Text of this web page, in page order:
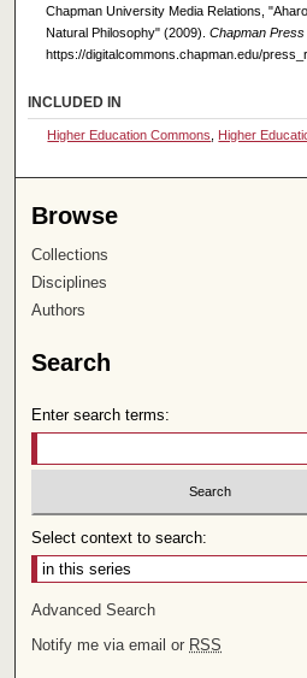
Chapman University Media Relations,
Natural Philosophy" (2009). Chapman
https://digitalcommons.chapman.edu/
INCLUDED IN
Higher Education Commons Higher
Browse
Collections
Disciplines
Authors
Search
Enter search terms:
Select context to search:
Advanced Search
Notify me via email or RSS